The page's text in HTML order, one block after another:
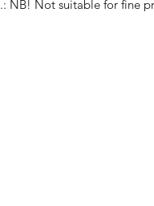
.: NB! Not suitable for fine